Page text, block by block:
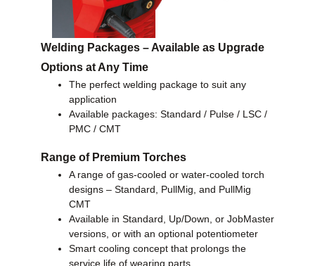
Welding Packages – Available as Upgrade
Options at Any Time
The perfect welding package to suit any
application
Available packages: Standard / Pulse / LSC /
PMC / CMT
Range of Premium Torches
A range of gas-cooled or water-cooled torch
designs – Standard, PullMig, and PullMig
CMT
Available in Standard, Up/Down, or JobMaster
versions, or with an optional potentiometer
Smart cooling concept that prolongs the
service life of wearing parts